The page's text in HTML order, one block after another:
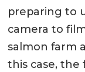
preparing to
camera to
salmon farm
this case, the